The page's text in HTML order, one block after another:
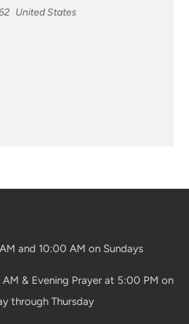
United States
and 10:00 AM on Sundays
& Evening Prayer at 5:00 PM on
through Thursday